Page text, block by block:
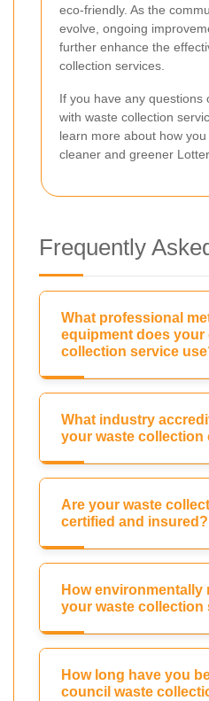
eco-friendly. As the
evolve, ongoing
further enhance the
collection services.
If you have any questions
with waste collection
learn more about how
cleaner and greener
Frequently
What professional
equipment does your
collection service
What industry
your waste collection
Are your waste
certified and insured?
How environmentally
your waste collection
How long have you
council waste